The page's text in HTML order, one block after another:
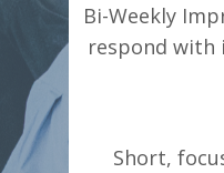
Bi-Weekly
respond with
Short,